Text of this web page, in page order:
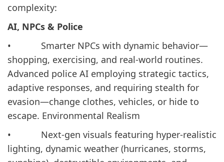
complexity:
AI, NPCs & Police
• Smarter NPCs with dynamic behavior—
shopping, exercising, and real-world routines.
Advanced police AI employing strategic tactics,
adaptive responses, and requiring stealth for
evasion—change clothes, vehicles, or hide to
escape. Environmental Realism
• Next-gen visuals featuring hyper-realistic
lighting, dynamic weather (hurricanes, storms,